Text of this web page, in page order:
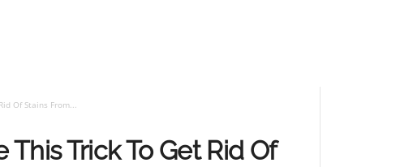
Of Stains From...
Trick To Get Rid Of